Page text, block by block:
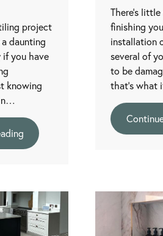
project
daunting
if you have
knowing
There’s
finishing
installation
several of
to be
that's what